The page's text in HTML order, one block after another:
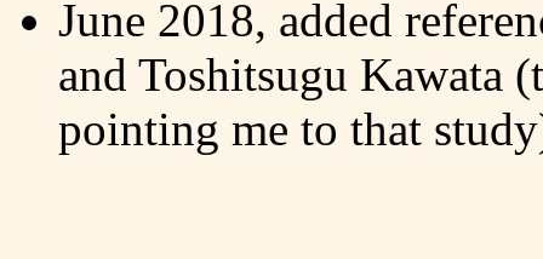
June 2018, added
and Toshitsugu Kawata
pointing me to that